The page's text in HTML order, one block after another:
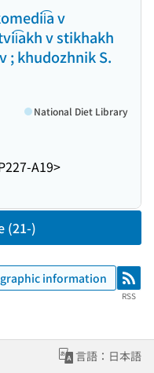
v
v stikhakh
; khudozhnik S.
A19>
National Diet Library
(21-)
information RSS
RSS
言語：日本語